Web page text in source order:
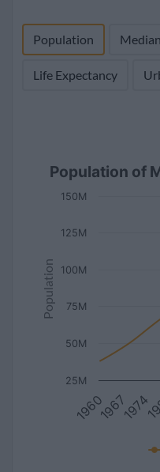
Population
Life Expectancy
Population
Population of
196019671974
25M
50M
75M
100M
125M
150M